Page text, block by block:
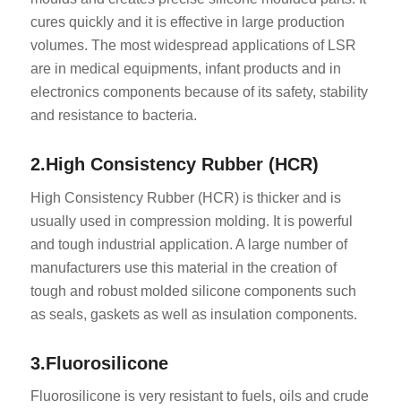
cures quickly and it is effective in large production
volumes. The most widespread applications of LSR
are in medical equipments, infant products and in
electronics components because of its safety, stability
and resistance to bacteria.
2.High Consistency Rubber (HCR)
High Consistency Rubber (HCR) is thicker and is
usually used in compression molding. It is powerful
and tough industrial application. A large number of
manufacturers use this material in the creation of
tough and robust molded silicone components such
as seals, gaskets as well as insulation components.
3.Fluorosilicone
Fluorosilicone is very resistant to fuels, oils and crude